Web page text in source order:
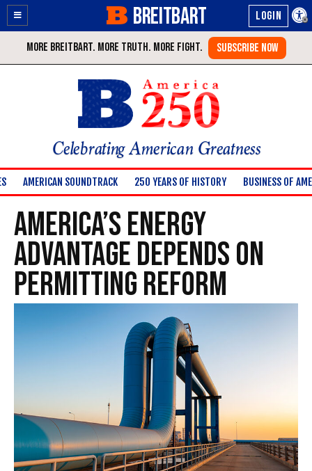
Enable
Accessibility
Skip BREITBART
Celebrating American Greatness
AMERICAN SOUNDTRACK 250 YEARS OF HISTORY BUSINESS OF
America’s Energy
Advantage Depends on
Permitting Reform